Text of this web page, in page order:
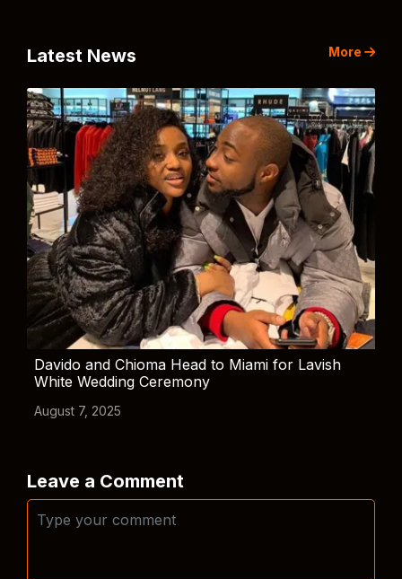
Latest News More
Davido and Chioma Head to Miami for Lavish
White Wedding Ceremony
August 7, 2025
Leave a Comment